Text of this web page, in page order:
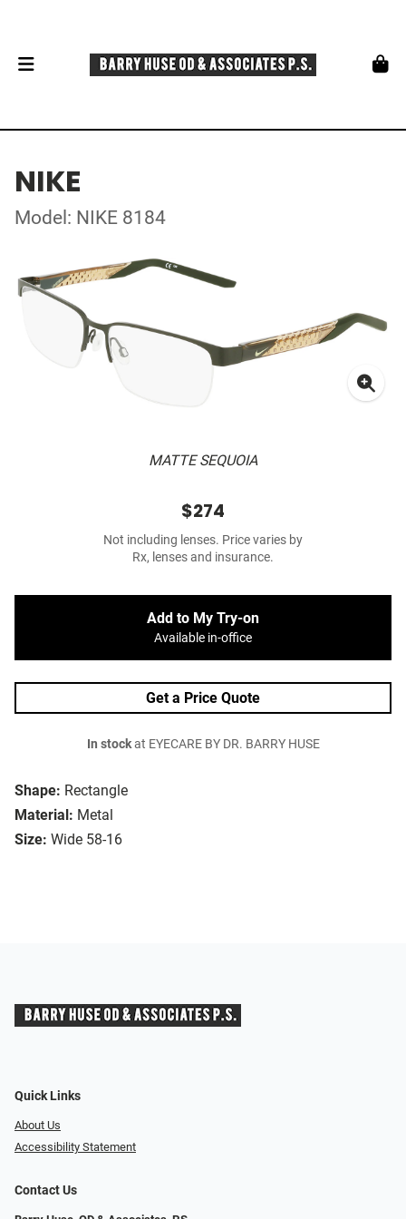
NIKE
Model: NIKE 8184
MATTE SEQUOIA
Shape: Rectangle
Material: Metal
Size: Wide 58-16
$274
Not including lenses. Price varies by
Rx, lenses and insurance.
Add to My Try-on
Available in-office
Get a Price Quote
In stockat EYECARE BY DR. BARRY HUSE
Quick Links
About Us
Accessibility Statement
Contact Us